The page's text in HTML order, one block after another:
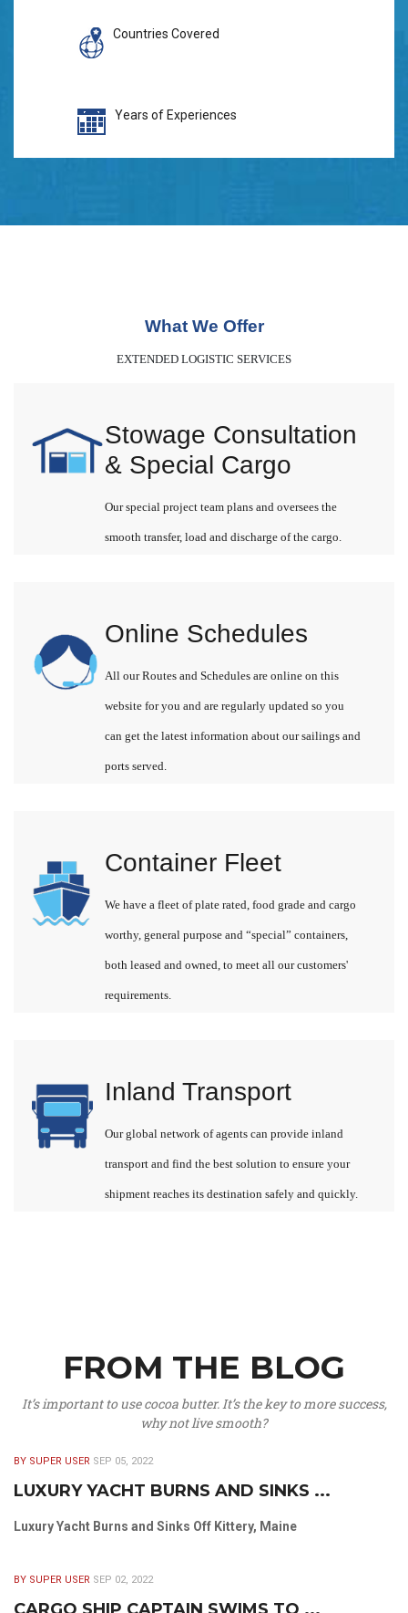
Countries Covered
Years of Experiences
What We Offer
EXTENDED LOGISTIC SERVICES
Stowage Consultation
& Special Cargo
Our special project team plans and oversees the
smooth transfer, load and discharge of the cargo.
Online Schedules
All our Routes and Schedules are online on this
website for you and are regularly updated so you
can get the latest information about our sailings and
ports served.
Container Fleet
We have a fleet of plate rated, food grade and cargo
worthy, general purpose and “special” containers,
both leased and owned, to meet all our customers'
requirements.
Inland Transport
Our global network of agents can provide inland
transport and find the best solution to ensure your
shipment reaches its destination safely and quickly.
FROM THE BLOG
It’s important to use cocoa butter. It’s the key to more success,
why not live smooth?
BY SUPER USER SEP 05, 2022
LUXURY YACHT BURNS AND SINKS ...
Luxury Yacht Burns and Sinks Off Kittery, Maine
BY SUPER USER SEP 02, 2022